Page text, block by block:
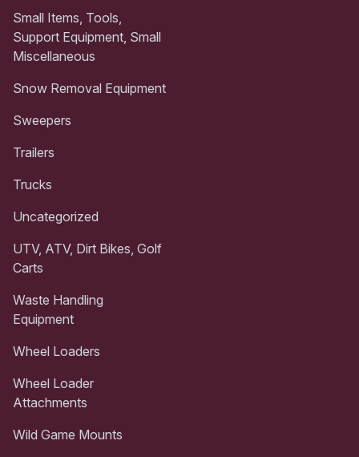
Small Items, Tools,
Support Equipment, Small
Miscellaneous
Snow Removal Equipment
Sweepers
Trailers
Trucks
Uncategorized
UTV, ATV, Dirt Bikes, Golf
Carts
Waste Handling
Equipment
Wheel Loaders
Wheel Loader
Attachments
Wild Game Mounts